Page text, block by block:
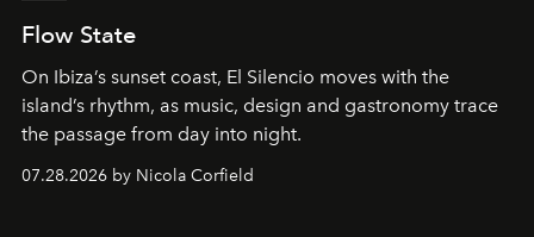
Flow State
On Ibiza’s sunset coast, El Silencio moves with the
island’s rhythm, as music, design and gastronomy trace
the passage from day into night.
07.28.2026 by Nicola Corfield